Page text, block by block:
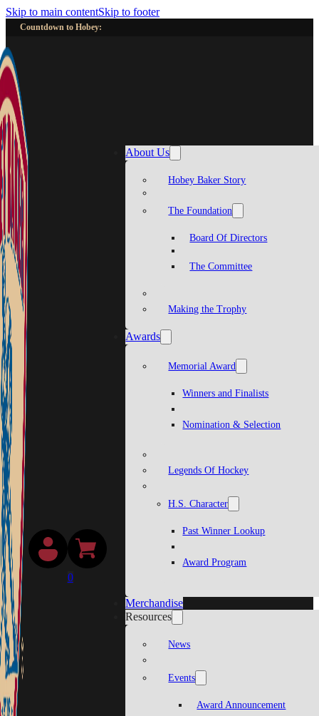
Skip to main contentSkip to footer
Countdown to Hobey:
About Us
Hobey Baker Story
The Foundation
Board Of Directors
The Committee
Making the Trophy
Awards
Memorial Award
Winners and Finalists
Nomination & Selection
Legends Of Hockey
H.S. Character
Past Winner Lookup
Award Program
Merchandise
Resources
News
Events
Award Announcement
0